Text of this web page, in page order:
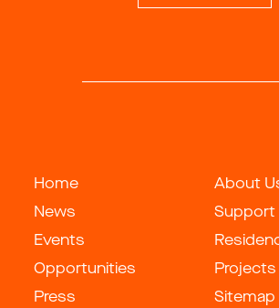
Home
News
Events
Opportunities
Press
About
Support
Projects
Sitemap